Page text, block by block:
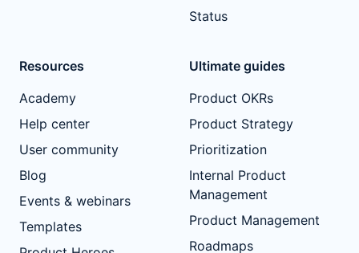
Status
Resources
Academy
Help center
User community
Blog
Events & webinars
Templates
Ultimate guides
Product OKRs
Product Strategy
Prioritization
Internal Product
Management
Product Management
Roadmaps